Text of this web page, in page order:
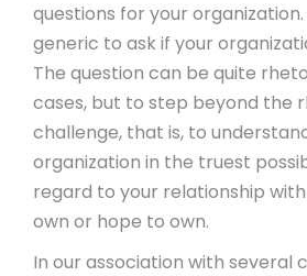
questions for your
generic to ask if your
The question can be quite
cases, but to step beyond the
challenge, that is, to
organization in the truest
regard to your relationship
own or hope to own.
In our association with several